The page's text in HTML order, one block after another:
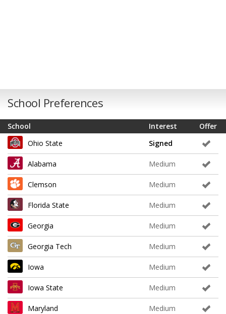
School Preferences
School Offer
Interest
Ohio State
Signed
Alabama Medium
Clemson Medium
Florida State Medium
Georgia Medium
Georgia Tech Medium
Iowa Medium
Iowa State Medium
Maryland Medium